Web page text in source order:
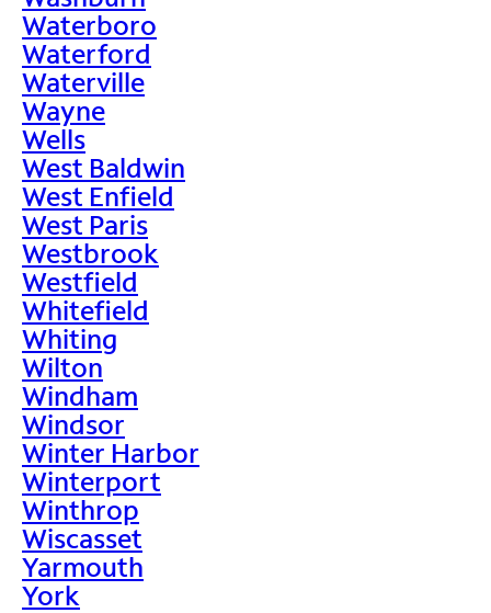
Waterboro
Waterford
Waterville
Wayne
Wells
West Baldwin
West Enfield
West Paris
Westbrook
Westfield
Whitefield
Whiting
Wilton
Windham
Windsor
Winter Harbor
Winterport
Winthrop
Wiscasset
Yarmouth
York